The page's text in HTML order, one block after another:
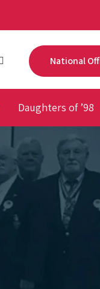
National
Daughters of ’98